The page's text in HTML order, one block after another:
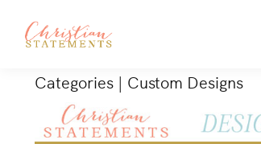
Categories | Custom Designs